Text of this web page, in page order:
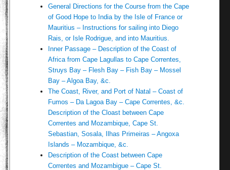
General Directions for the Course from the Cape
of Good Hope to India by the Isle of France or
Mauritius – Instructions for sailing into Diego
Rais, or Isle Rodrigue, and into Mauritius.
Inner Passage – Description of the Coast of
Africa from Cape Lagullas to Cape Correntes,
Struys Bay – Flesh Bay – Fish Bay – Mossel
Bay – Algoa Bay, &c.
The Coast, River, and Port of Natal – Coast of
Fumos – Da Lagoa Bay – Cape Correntes, &c.
Description of the Cloast between Cape
Correntes and Mozambique, Cape St.
Sebastian, Sosala, Ilhas Primeiras – Angoxa
Islands – Mozambique, &c.
Description of the Coast between Cape
Correntes and Mozambigue – Cape St.